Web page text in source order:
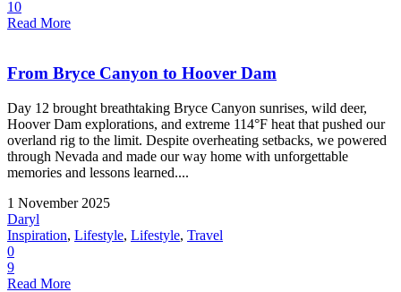
10
Read More
From Bryce Canyon to Hoover Dam
Day 12 brought breathtaking Bryce Canyon sunrises, wild deer,
Hoover Dam explorations, and extreme 114°F heat that pushed our
overland rig to the limit. Despite overheating setbacks, we powered
through Nevada and made our way home with unforgettable
memories and lessons learned....
1 November 2025
Daryl
Inspiration, Lifestyle, Lifestyle, Travel
0
9
Read More